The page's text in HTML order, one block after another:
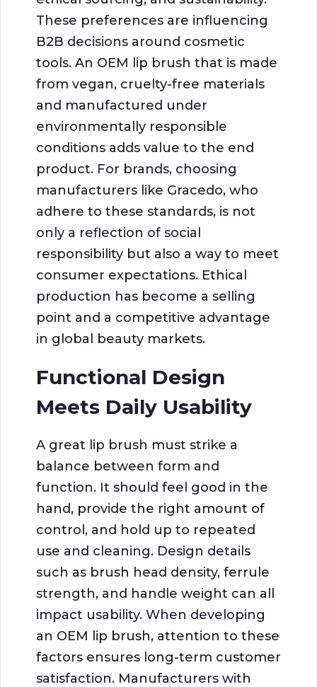
These preferences are influencing
B2B decisions around cosmetic
tools. An OEM lip brush that is made
from vegan, cruelty-free materials
and manufactured under
environmentally responsible
conditions adds value to the end
product. For brands, choosing
manufacturers like Gracedo, who
adhere to these standards, is not
only a reflection of social
responsibility but also a way to meet
consumer expectations. Ethical
production has become a selling
point and a competitive advantage
in global beauty markets.
Functional Design
Meets Daily Usability
A great lip brush must strike a
balance between form and
function. It should feel good in the
hand, provide the right amount of
control, and hold up to repeated
use and cleaning. Design details
such as brush head density, ferrule
strength, and handle weight can all
impact usability. When developing
an OEM lip brush, attention to these
factors ensures long-term customer
satisfaction. Manufacturers with